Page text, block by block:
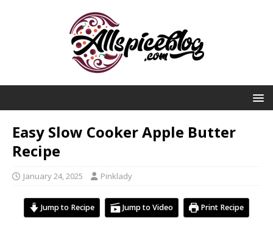
Easy Slow Cooker Apple Butter
Recipe
January 24, 2025 Pinklady
Jump to Recipe Jump to Video Print Recipe